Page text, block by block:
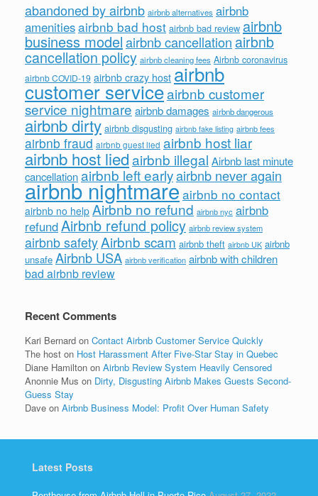
abandoned by airbnb airbnb alternatives airbnb
amenitiesairbnb bad host airbnb bad review airbnb
business modelairbnb cancellation airbnb
cancellation policy airbnb cleaning fees Airbnb coronavirus
airbnb COVID-19 airbnb crazy host airbnb
customer serviceairbnb customer
service nightmare airbnb damages airbnb dangerous
airbnb dirty airbnb disgusting airbnb fake listing airbnb fees
airbnb fraud airbnb guest lied airbnb host liar
airbnb host liedairbnb illegal Airbnb last minute
cancellationairbnb left earlyairbnb never again
airbnb nightmareairbnb no contact
airbnb no help Airbnb no refund airbnb nyc airbnb
refundAirbnb refund policy airbnb review system
airbnb safetyAirbnb scam airbnb theft airbnb UK airbnb
unsafe Airbnb USA airbnb verification airbnb with children
bad airbnb review
Recent Comments
Kari Bernard on Contact Airbnb Customer Service Quickly
The host on Host Harassment After Five-Star Stay in Quebec
Diane Hamilton on Airbnb Review System Heavily Censored
Anonnie Mus on Dirty, Disgusting Airbnb Makes Guests Second-
Guess Stay
Dave on Airbnb Business Model: Profit Over Human Safety
Latest Posts